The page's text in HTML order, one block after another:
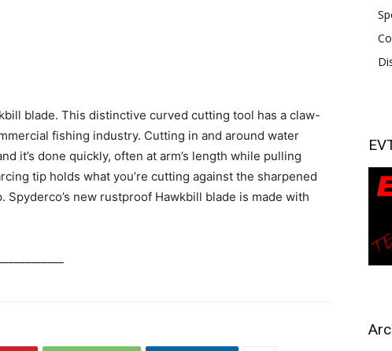
blade. This distinctive curved cutting tool has a claw-
fishing industry. Cutting in and around water
it’s done quickly, often at arm’s length while pulling
tip holds what you’re cutting against the sharpened
new rustproof Hawkbill blade is made with